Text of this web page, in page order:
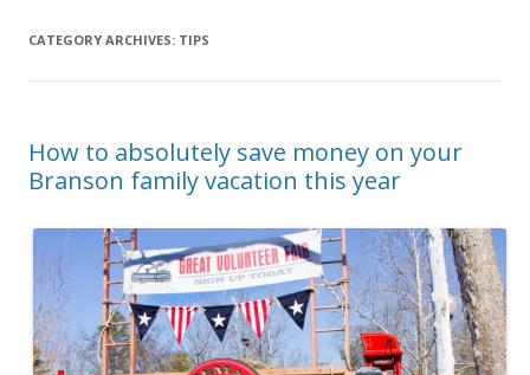
CATEGORY ARCHIVES: TIPS
How to absolutely save money on your
Branson family vacation this year